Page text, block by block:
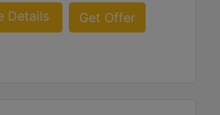
Details Get Offer